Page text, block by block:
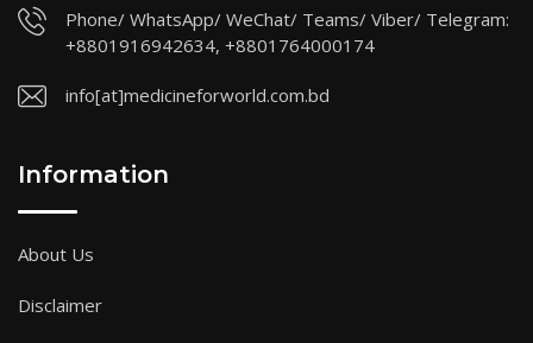
Phone/ WhatsApp/ WeChat/ Teams/ Viber/ Telegram:
+8801916942634, +8801764000174
info[at]medicineforworld.com.bd
Information
About Us
Disclaimer